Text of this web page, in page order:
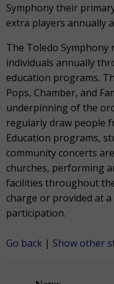
Symphony their
extra players annually
The Toledo Symphony
individuals annually
education programs.
Pops, Chamber, and
underpinning of the
regularly draw people
Education programs,
community concerts
churches, performing
facilities throughout
charge or provided at
participation.
Go back | Show other